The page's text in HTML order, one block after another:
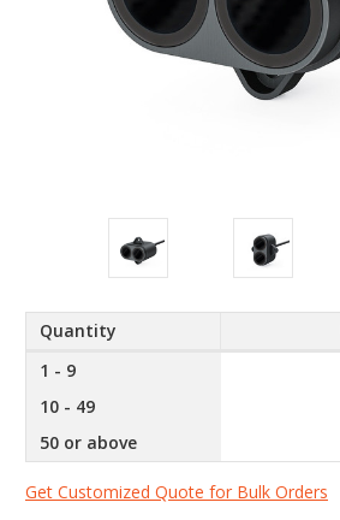
Quantity
1 - 9
10 - 49
50 or above
Get Customized Quote for Bulk Orders